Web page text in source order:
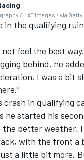
/ LAT Images / via
in the qualifying
feel the best
behind, he
I was a bit
crash in qualifying
he started his
the better weather,
with the front a
a little bit more.